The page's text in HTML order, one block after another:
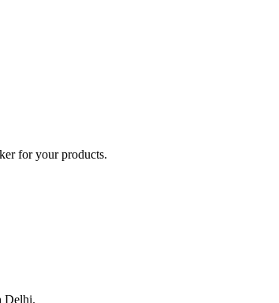
for your products.
Delhi.